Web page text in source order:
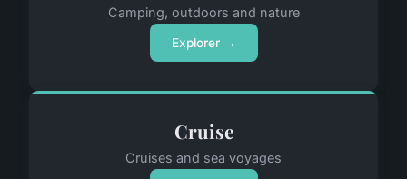
Camping, outdoors and nature
Explorer →
Cruise
Cruises and sea voyages